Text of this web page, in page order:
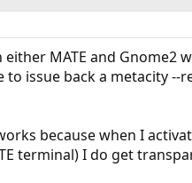
MATE and Gnome2
issue back a metacity --
because when I
terminal) I do get